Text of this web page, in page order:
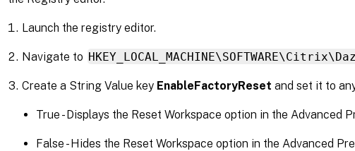
Launch the registry editor.
Navigate to
Create a String Value key EnableFactoryReset and set it to
True - Displays the Reset Workspace option in the Advanced
False - Hides the Reset Workspace option in the Advanced